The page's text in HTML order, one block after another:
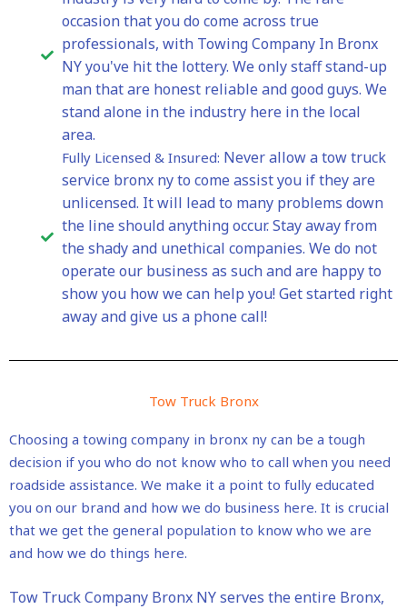
occasion that you do come across true
professionals, with Towing Company In Bronx
NY you've hit the lottery. We only staff stand-up
man that are honest reliable and good guys. We
stand alone in the industry here in the local
area.
Fully Licensed & Insured: Never allow a tow truck
service bronx ny to come assist you if they are
unlicensed. It will lead to many problems down
the line should anything occur. Stay away from
the shady and unethical companies. We do not
operate our business as such and are happy to
show you how we can help you! Get started right
away and give us a phone call!
Tow Truck Bronx
Choosing a towing company in bronx ny can be a tough
decision if you who do not know who to call when you need
roadside assistance. We make it a point to fully educated
you on our brand and how we do business here. It is crucial
that we get the general population to know who we are
and how we do things here.
Tow Truck Company Bronx NY serves the entire Bronx,